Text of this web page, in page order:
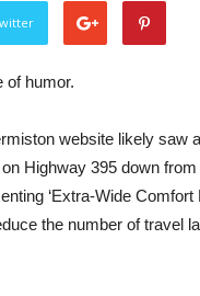
of humor.
website likely saw
Highway 395 down
‘Extra-Wide Comfort
the number of travel